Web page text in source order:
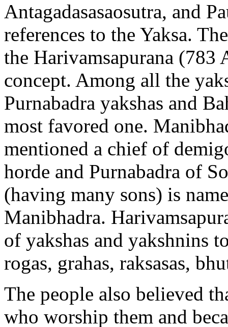
Antagadasasaosutra, and
references to the Yaksa.
the Harivamsapurana
concept. Among all the
Purnabadra yakshas and
most favored one.
mentioned a chief of
horde and Purnabadra of
(having many sons) is
Manibhadra.
of yakshas and yakshnins
rogas, grahas, raksasas,
The people also believed
who worship them and